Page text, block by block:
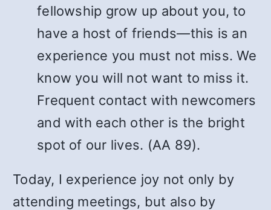
fellowship grow up about you, to
have a host of friends—this is an
experience you must not miss. We
know you will not want to miss it.
Frequent contact with newcomers
and with each other is the bright
spot of our lives. (AA 89).
Today, I experience joy not only by
attending meetings, but also by